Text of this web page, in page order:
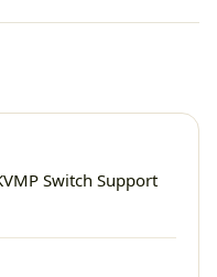
Switch Support